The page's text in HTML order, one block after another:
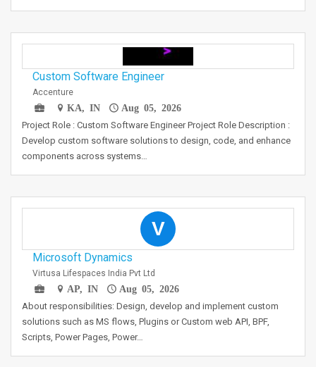
Custom Software Engineer
Accenture
KA, IN
Aug 05, 2026
Project Role : Custom Software Engineer Project Role Description :
Develop custom software solutions to design, code, and enhance
components across systems…
V
Microsoft Dynamics
Virtusa Lifespaces India Pvt Ltd
AP, IN
Aug 05, 2026
About responsibilities: Design, develop and implement custom
solutions such as MS flows, Plugins or Custom web API, BPF,
Scripts, Power Pages, Power…